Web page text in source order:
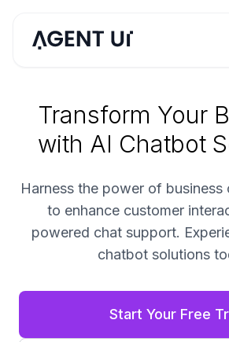
Transform Your
with AI Chatbot
Harness the power of business
to enhance customer
powered chat support.
chatbot solutions
Start Your Free